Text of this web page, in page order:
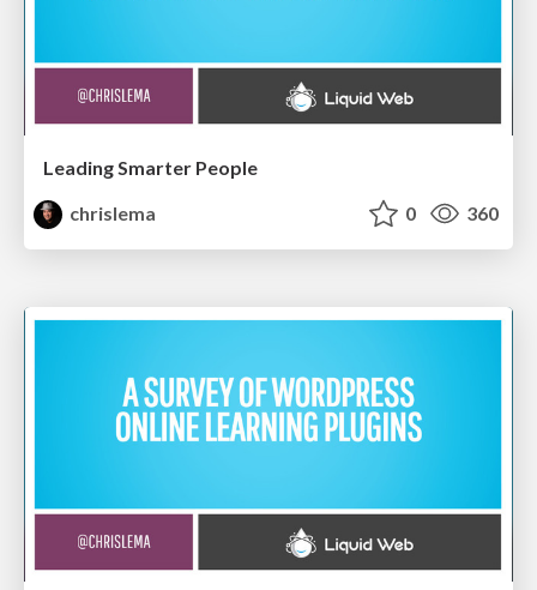
Leading Smarter People
chrislema
0 360